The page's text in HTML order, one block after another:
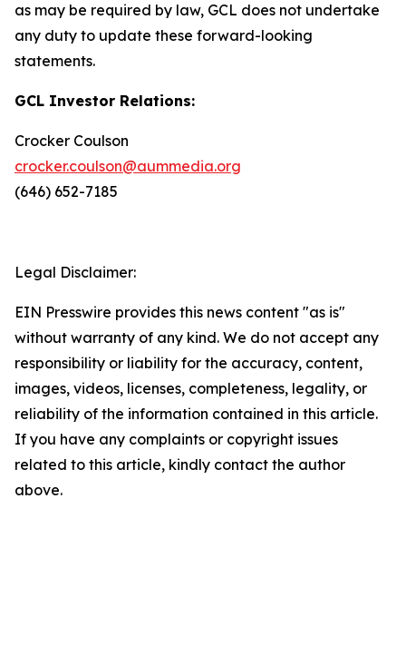
as may be required by law, GCL does not undertake
any duty to update these forward-looking
statements.
GCL Investor Relations:
Crocker Coulson
crocker.coulson@aummedia.org
(646) 652-7185
Legal Disclaimer:
EIN Presswire provides this news content "as is"
without warranty of any kind. We do not accept any
responsibility or liability for the accuracy, content,
images, videos, licenses, completeness, legality, or
reliability of the information contained in this article.
If you have any complaints or copyright issues
related to this article, kindly contact the author
above.